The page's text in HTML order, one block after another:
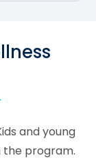
and young
the program.